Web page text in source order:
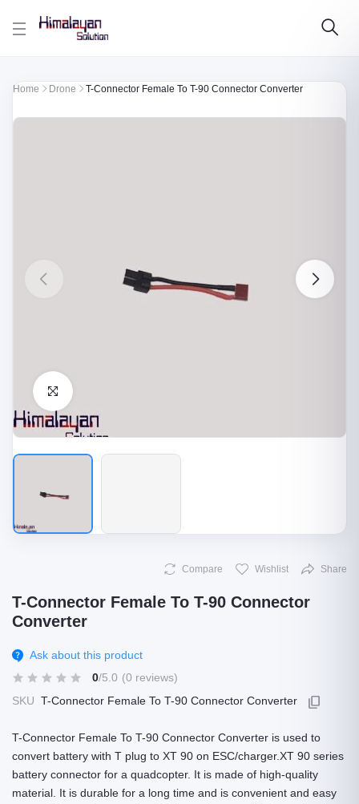
Skip to main content
Home Drone T-Connector Female To T-90 Connector Converter
Compare Wishlist Share
T-Connector Female To T-90 Connector
Converter
Ask about this product
0/5.0 (0 reviews)
SKU T-Connector Female To T-90 Connector Converter
T-Connector Female To T-90 Connector Converter is used to
convert battery with T plug to XT 90 on ESC/charger.XT 90 series
battery connector for a quadcopter. It is made of high-quality
material. It is durable for a long time and is convenient and easy